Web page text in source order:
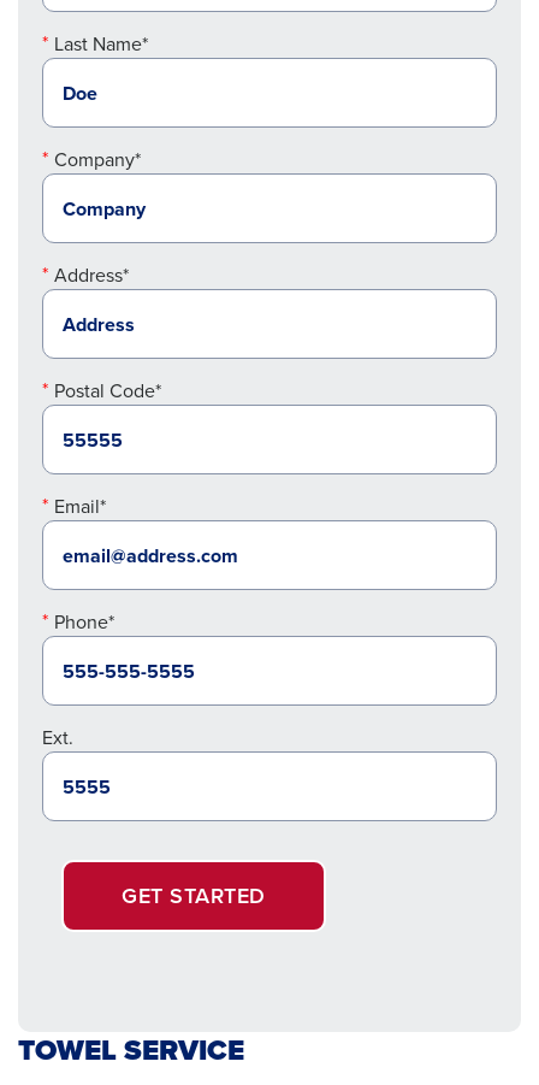
Last Name*
Company*
Address*
Postal Code*
Email*
Phone*
Ext.
GET STARTED
TOWEL SERVICE